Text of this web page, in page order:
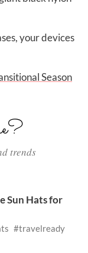
your devices
Season
trends
Sun Hats for
#travelready